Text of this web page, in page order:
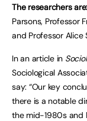
The researchers are:
Parsons, Professor
and Professor Alice
In an article in
Sociological
say: “Our key
there is a notable
the mid-1980s and